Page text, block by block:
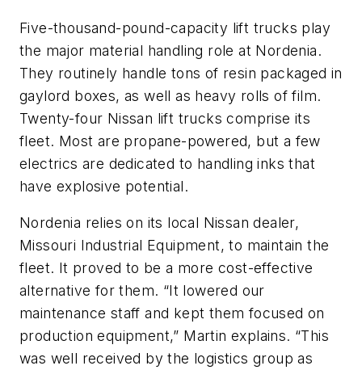
Five-thousand-pound-capacity lift trucks play
the major material handling role at Nordenia.
They routinely handle tons of resin packaged in
gaylord boxes, as well as heavy rolls of film.
Twenty-four Nissan lift trucks comprise its
fleet. Most are propane-powered, but a few
electrics are dedicated to handling inks that
have explosive potential.
Nordenia relies on its local Nissan dealer,
Missouri Industrial Equipment, to maintain the
fleet. It proved to be a more cost-effective
alternative for them. “It lowered our
maintenance staff and kept them focused on
production equipment,” Martin explains. “This
was well received by the logistics group as